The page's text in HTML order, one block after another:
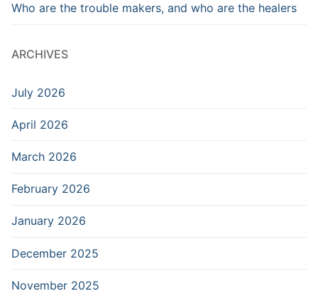
Who are the trouble makers, and who are the healers
ARCHIVES
July 2026
April 2026
March 2026
February 2026
January 2026
December 2025
November 2025